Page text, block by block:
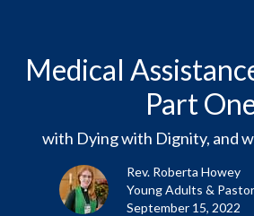
Medical
Part
with Dying with Dignity, and
Rev. Roberta Howey
Young Adults &
September 15, 2022